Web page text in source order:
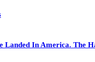
Landed In America. The